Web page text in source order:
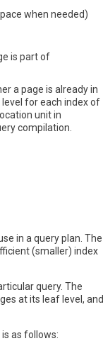
when needed)
is part of
a page is already in
for each index of
unit in
compilation.
in a query plan. The
(smaller) index
query. The
at its leaf level, and
as follows: